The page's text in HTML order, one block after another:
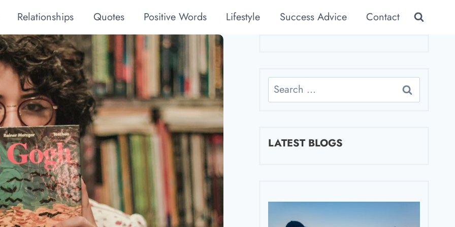
Relationships Quotes Positive Words Lifestyle Success Advice Contact
Search
for:
LATEST BLOGS